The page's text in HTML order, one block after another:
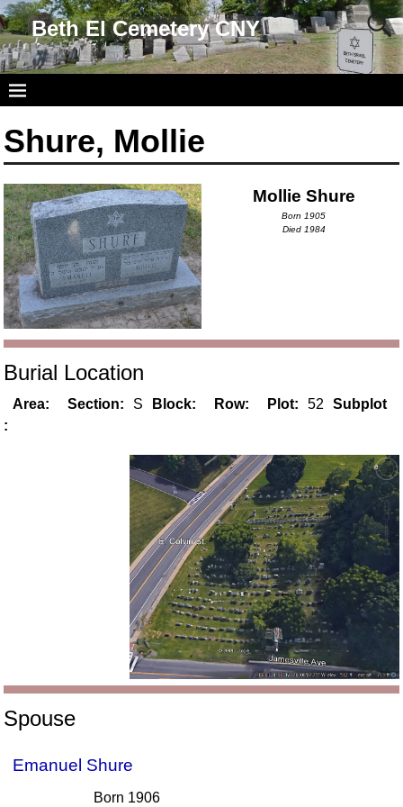
Beth El Cemetery CNY
Shure, Mollie
Mollie Shure
Born 1905
Died 1984
Burial Location
Area: Section: S Block: Row: Plot: 52
Subplot
:
Spouse
Emanuel Shure
Born 1906